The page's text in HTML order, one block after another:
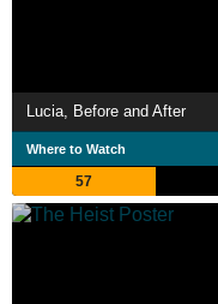
Lucia, Before and After
Where to Watch
57